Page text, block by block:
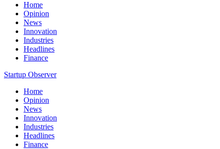
Home
Opinion
News
Innovation
Industries
Headlines
Finance
Startup Observer
Home
Opinion
News
Innovation
Industries
Headlines
Finance